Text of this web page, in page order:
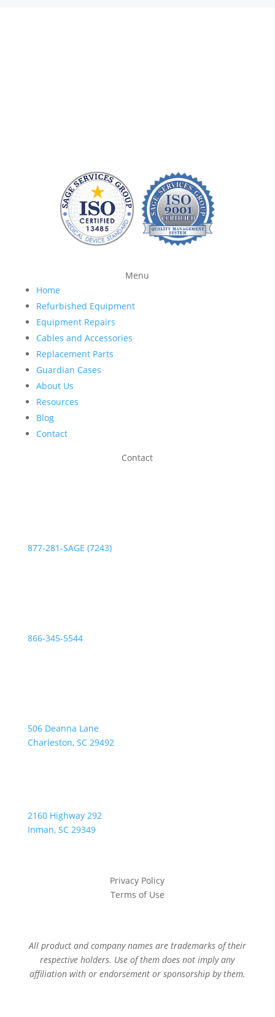
Menu
Home
Refurbished Equipment
Equipment Repairs
Cables and Accessories
Replacement Parts
Guardian Cases
About Us
Resources
Blog
Contact
Contact
877-281-SAGE (7243)
866-345-5544
506 Deanna Lane
Charleston, SC 29492
2160 Highway 292
Inman, SC 29349
Privacy Policy
Terms of Use
All product and company names are trademarks of their
respective holders. Use of them does not imply any
affiliation with or endorsement or sponsorship by them.